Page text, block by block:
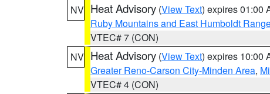
NV Heat Advisory (View Text) expires 01:00
Ruby Mountains and East Humboldt
VTEC# 7 (CON)
NV Heat Advisory (View Text) expires 10:00
Greater Reno-Carson City-Minden Area,
VTEC# 4 (CON)